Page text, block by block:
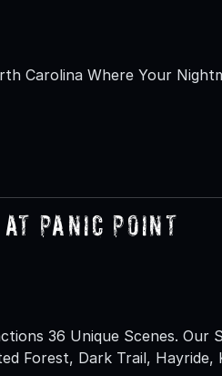
Carolina Where Your
Panic Point
36 Unique Scenes. Our
Forest, Dark Trail, Hayride,